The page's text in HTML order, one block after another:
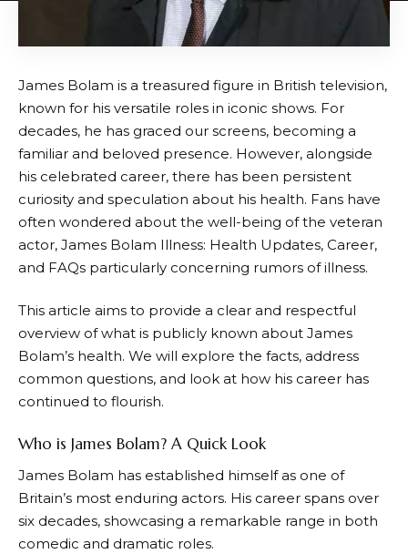
James Bolam is a treasured figure in British television,
known for his versatile roles in iconic shows. For
decades, he has graced our screens, becoming a
familiar and beloved presence. However, alongside
his celebrated career, there has been persistent
curiosity and speculation about his health. Fans have
often wondered about the well-being of the veteran
actor, James Bolam Illness: Health Updates, Career,
and FAQs particularly concerning rumors of illness.
This article aims to provide a clear and respectful
overview of what is publicly known about James
Bolam’s health. We will explore the facts, address
common questions, and look at how his career has
continued to flourish.
Who is James Bolam? A Quick Look
James Bolam has established himself as one of
Britain’s most enduring actors. His career spans over
six decades, showcasing a remarkable range in both
comedic and dramatic roles.